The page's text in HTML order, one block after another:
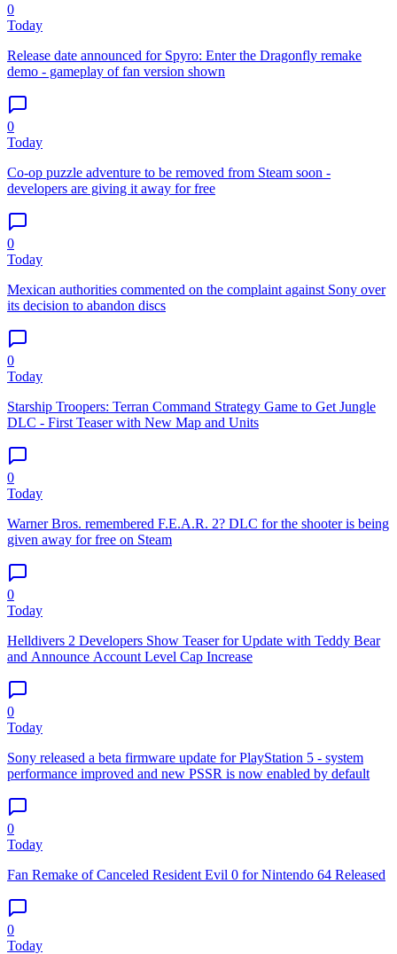
0
Today
Release date announced for Spyro: Enter the Dragonfly remake
demo - gameplay of fan version shown
0
Today
Co-op puzzle adventure to be removed from Steam soon -
developers are giving it away for free
0
Today
Mexican authorities commented on the complaint against Sony over
its decision to abandon discs
0
Today
Starship Troopers: Terran Command Strategy Game to Get Jungle
DLC - First Teaser with New Map and Units
0
Today
Warner Bros. remembered F.E.A.R. 2? DLC for the shooter is being
given away for free on Steam
0
Today
Helldivers 2 Developers Show Teaser for Update with Teddy Bear
and Announce Account Level Cap Increase
0
Today
Sony released a beta firmware update for PlayStation 5 - system
performance improved and new PSSR is now enabled by default
0
Today
Fan Remake of Canceled Resident Evil 0 for Nintendo 64 Released
0
Today